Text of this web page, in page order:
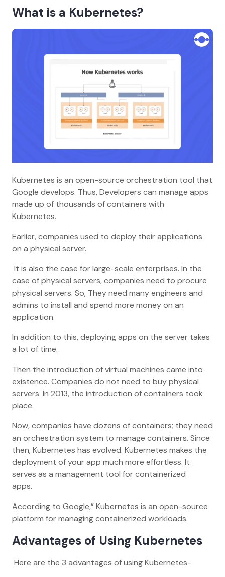
What is a Kubernetes?
Kubernetes is an open-source orchestration tool that
Google develops. Thus, Developers can manage apps
made up of thousands of containers with
Kubernetes.
Earlier, companies used to deploy their applications
on a physical server.
It is also the case for large-scale enterprises. In the
case of physical servers, companies need to procure
physical servers. So, They need many engineers and
admins to install and spend more money on an
application.
In addition to this, deploying apps on the server takes
a lot of time.
Then the introduction of virtual machines came into
existence. Companies do not need to buy physical
servers. In 2013, the introduction of containers took
place.
Now, companies have dozens of containers; they need
an orchestration system to manage containers. Since
then, Kubernetes has evolved. Kubernetes makes the
deployment of your app much more effortless. It
serves as a management tool for containerized
apps.
According to Google,” Kubernetes is an open-source
platform for managing containerized workloads.
Advantages of Using Kubernetes
Here are the 3 advantages of using Kubernetes-